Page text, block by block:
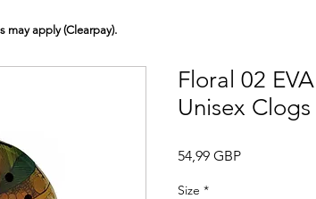
Floral 02
Unisex Clogs
54,99 GBPPrecio
Size *
may apply (Clearpay).